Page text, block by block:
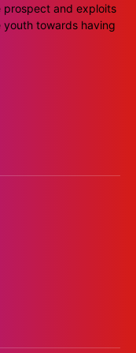
prospect and exploits
towards having